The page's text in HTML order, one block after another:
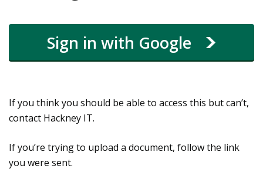
Sign in with Google
If you think you should be able to access this but can’t,
contact Hackney IT.
If you’re trying to upload a document, follow the link
you were sent.